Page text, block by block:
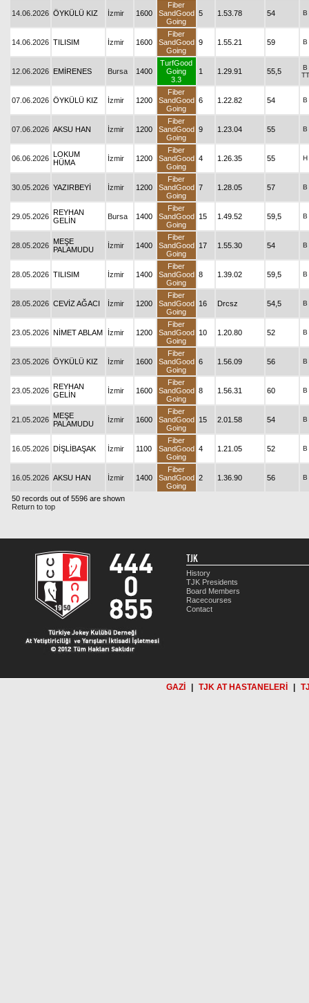
14.06.2026 ÖYKÜLÜ KIZ İzmir 1600
Fiber
SandGood
Going
5 1.53.78 54 B
14.06.2026 TILISIM İzmir 1600
Fiber
SandGood
Going
9 1.55.21 59 B
12.06.2026 EMİRENES Bursa 1400
TurfGood
Going
3.3
1 1.29.91 55,5
B
TT
07.06.2026 ÖYKÜLÜ KIZ İzmir 1200
Fiber
SandGood
Going
6 1.22.82 54 B
07.06.2026 AKSU HAN İzmir 1200
Fiber
SandGood
Going
9 1.23.04 55 B
06.06.2026 LOKUM
HÜMA
İzmir 1200
Fiber
SandGood
Going
4 1.26.35 55 H
30.05.2026 YAZIRBEYİ İzmir 1200
Fiber
SandGood
Going
7 1.28.05 57 B
29.05.2026 REYHAN
GELİN
Bursa 1400
Fiber
SandGood
Going
15 1.49.52 59,5 B
28.05.2026 MEŞE
PALAMUDU
İzmir 1400
Fiber
SandGood
Going
17 1.55.30 54 B
28.05.2026 TILISIM İzmir 1400
Fiber
SandGood
Going
8 1.39.02 59,5 B
28.05.2026 CEVİZ AĞACI İzmir 1200
Fiber
SandGood
Going
16 Drcsz 54,5 B
23.05.2026 NİMET ABLAM İzmir 1200
Fiber
SandGood
Going
10 1.20.80 52 B
23.05.2026 ÖYKÜLÜ KIZ İzmir 1600
Fiber
SandGood
Going
6 1.56.09 56 B
23.05.2026 REYHAN
GELİN
İzmir 1600
Fiber
SandGood
Going
8 1.56.31 60 B
21.05.2026 MEŞE
PALAMUDU
İzmir 1600
Fiber
SandGood
Going
15 2.01.58 54 B
16.05.2026 DİŞLİBAŞAK İzmir 1100
Fiber
SandGood
Going
4 1.21.05 52 B
16.05.2026 AKSU HAN İzmir 1400
Fiber
SandGood
Going
2 1.36.90 56 B
50 records out of 5596 are shown
Return to top
TJK
History
TJK Presidents
Board Members
Racecourses
Contact
GAZİ TJK AT HASTANELERİ